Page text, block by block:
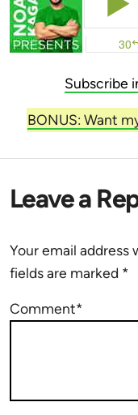
Subscribe
BONUS: Want
Leave a
Your email address
fields are marked *
Comment*